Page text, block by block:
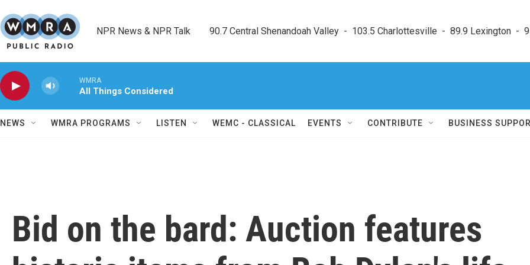
NPR News & NPR Talk        90.7 Central Shenandoah Valley  -  103.5 Charlottesville  -  89.9 Lexington  -
WMRA
All Things Considered
NEWS WMRA PROGRAMS LISTEN WEMC - CLASSICAL EVENTS CONTRIBUTE BUSINESS
Bid on the bard: Auction features